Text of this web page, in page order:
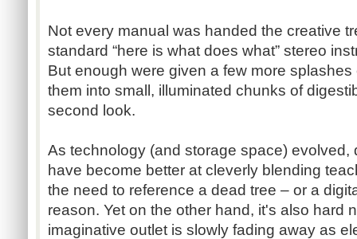
Not every manual was handed the creative
standard “here is what does what” stereo
But enough were given a few more
them into small, illuminated chunks of
second look.
As technology (and storage space) evolved,
have become better at cleverly blending
the need to reference a dead tree – or a
reason. Yet on the other hand, it's also hard
imaginative outlet is slowly fading away as